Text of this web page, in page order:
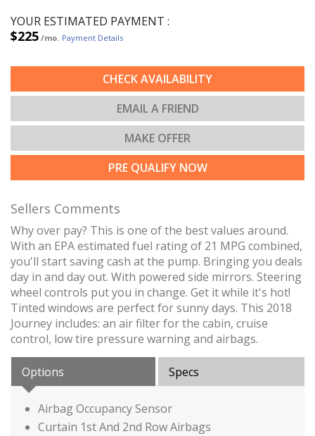
YOUR ESTIMATED PAYMENT :
$225 /mo. Payment Details
CHECK AVAILABILITY
EMAIL A FRIEND
MAKE OFFER
PRE QUALIFY NOW
Sellers Comments
Why over pay? This is one of the best values around.
With an EPA estimated fuel rating of 21 MPG combined,
you'll start saving cash at the pump. Bringing you deals
day in and day out. With powered side mirrors. Steering
wheel controls put you in change. Get it while it's hot!
Tinted windows are perfect for sunny days. This 2018
Journey includes: an air filter for the cabin, cruise
control, low tire pressure warning and airbags.
Options Specs
Airbag Occupancy Sensor
Curtain 1st And 2nd Row Airbags